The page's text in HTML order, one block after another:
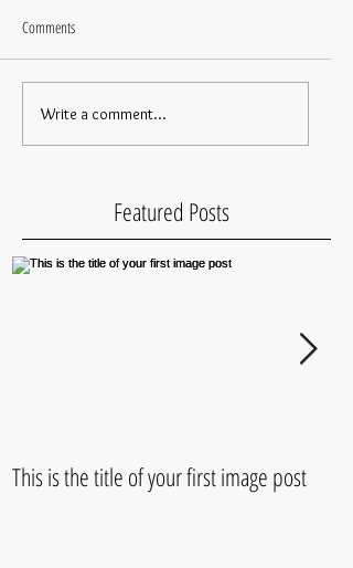
Featured Posts
Comments
Write a comment...
This is the title of your first image post